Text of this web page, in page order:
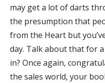
may get a lot of darts
the presumption that
from the Heart but
day. Talk about that for
in? Once again,
the sales world, your